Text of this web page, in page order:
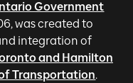
Government
was created to
integration of
and Hamilton
Transportation.